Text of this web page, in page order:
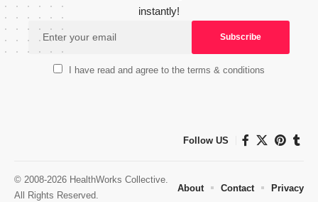
instantly!
I have read and agree to the terms & conditions
Follow US
© 2008-2026 HealthWorks Collective.
All Rights Reserved.
About Contact Privacy